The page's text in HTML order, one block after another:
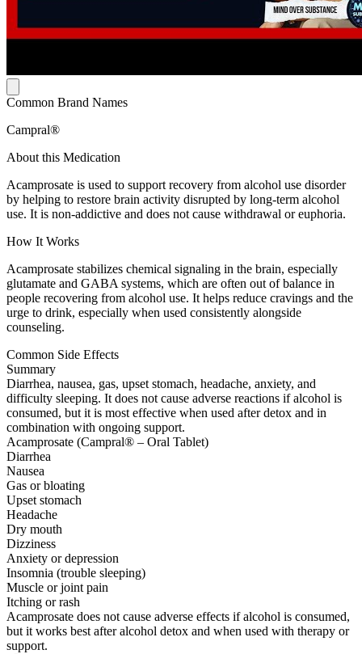
Common Brand Names
Campral®
About this Medication
Acamprosate is used to support recovery from alcohol use disorder
by helping to restore brain activity disrupted by long-term alcohol
use. It is non-addictive and does not cause withdrawal or euphoria.
How It Works
Acamprosate stabilizes chemical signaling in the brain, especially
glutamate and GABA systems, which are often out of balance in
people recovering from alcohol use. It helps reduce cravings and the
urge to drink, especially when used consistently alongside
counseling.
Common Side Effects
Summary
Diarrhea, nausea, gas, upset stomach, headache, anxiety, and
difficulty sleeping. It does not cause adverse reactions if alcohol is
consumed, but it is most effective when used after detox and in
combination with ongoing support.
Acamprosate (Campral® – Oral Tablet)
Diarrhea
Nausea
Gas or bloating
Upset stomach
Headache
Dry mouth
Dizziness
Anxiety or depression
Insomnia (trouble sleeping)
Muscle or joint pain
Itching or rash
Acamprosate does not cause adverse effects if alcohol is consumed,
but it works best after alcohol detox and when used with therapy or
support.